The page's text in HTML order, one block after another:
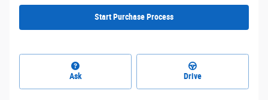
Start Purchase Process
Ask Drive